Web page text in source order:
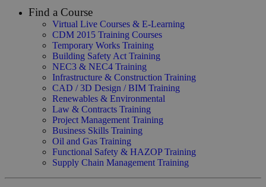
Find a Course
Virtual Live Courses & E-Learning
CDM 2015 Training Courses
Temporary Works Training
Building Safety Act Training
NEC3 & NEC4 Training
Infrastructure & Construction Training
CAD / 3D Design / BIM Training
Renewables & Environmental
Law & Contracts Training
Project Management Training
Business Skills Training
Oil and Gas Training
Functional Safety & HAZOP Training
Supply Chain Management Training